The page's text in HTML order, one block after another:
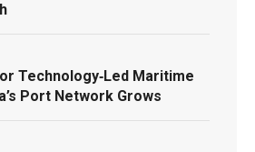
Technology‑Led Maritime
Port Network Grows